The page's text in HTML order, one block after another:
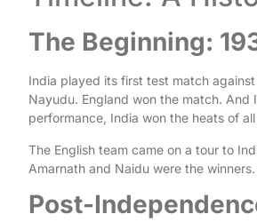
The Beginning:
India played its first test match against
Nayudu. England won the match.
performance, India won the heats of
The English team came on a tour to
Amarnath and Naidu were the
Post-